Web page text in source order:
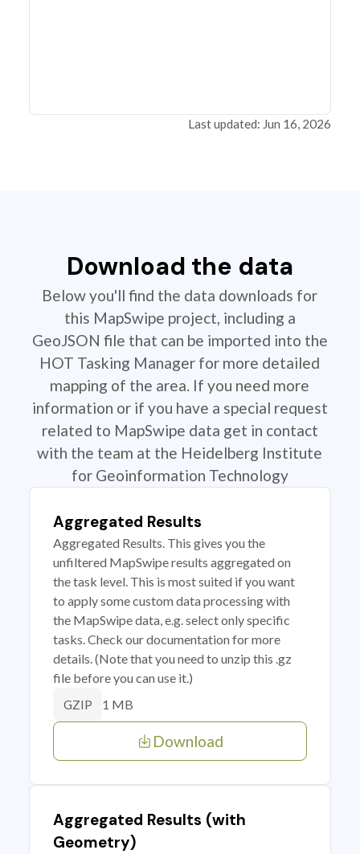
Last updated: Jun 16, 2026
Download the data
Below you'll find the data downloads for
this MapSwipe project, including a
GeoJSON file that can be imported into the
HOT Tasking Manager for more detailed
mapping of the area. If you need more
information or if you have a special request
related to MapSwipe data get in contact
with the team at the Heidelberg Institute
for Geoinformation Technology
Aggregated Results
Aggregated Results. This gives you the
unfiltered MapSwipe results aggregated on
the task level. This is most suited if you want
to apply some custom data processing with
the MapSwipe data, e.g. select only specific
tasks. Check our documentation for more
details. (Note that you need to unzip this .gz
file before you can use it.)
GZIP 1 MB
Download
Aggregated Results (with
Geometry)